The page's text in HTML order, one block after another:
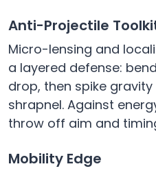
Anti-Projectile
Micro-lensing and
a layered defense:
drop, then spike
shrapnel. Against
throw off aim and
Mobility Edge